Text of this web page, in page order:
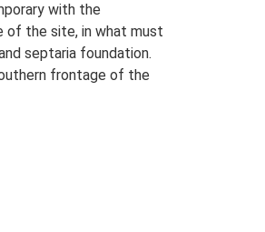
with the
of the site, in what must
septaria foundation.
frontage of the